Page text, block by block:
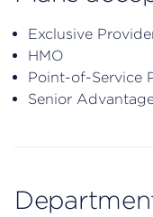
Exclusive
HMO
Point-of-Service
Senior